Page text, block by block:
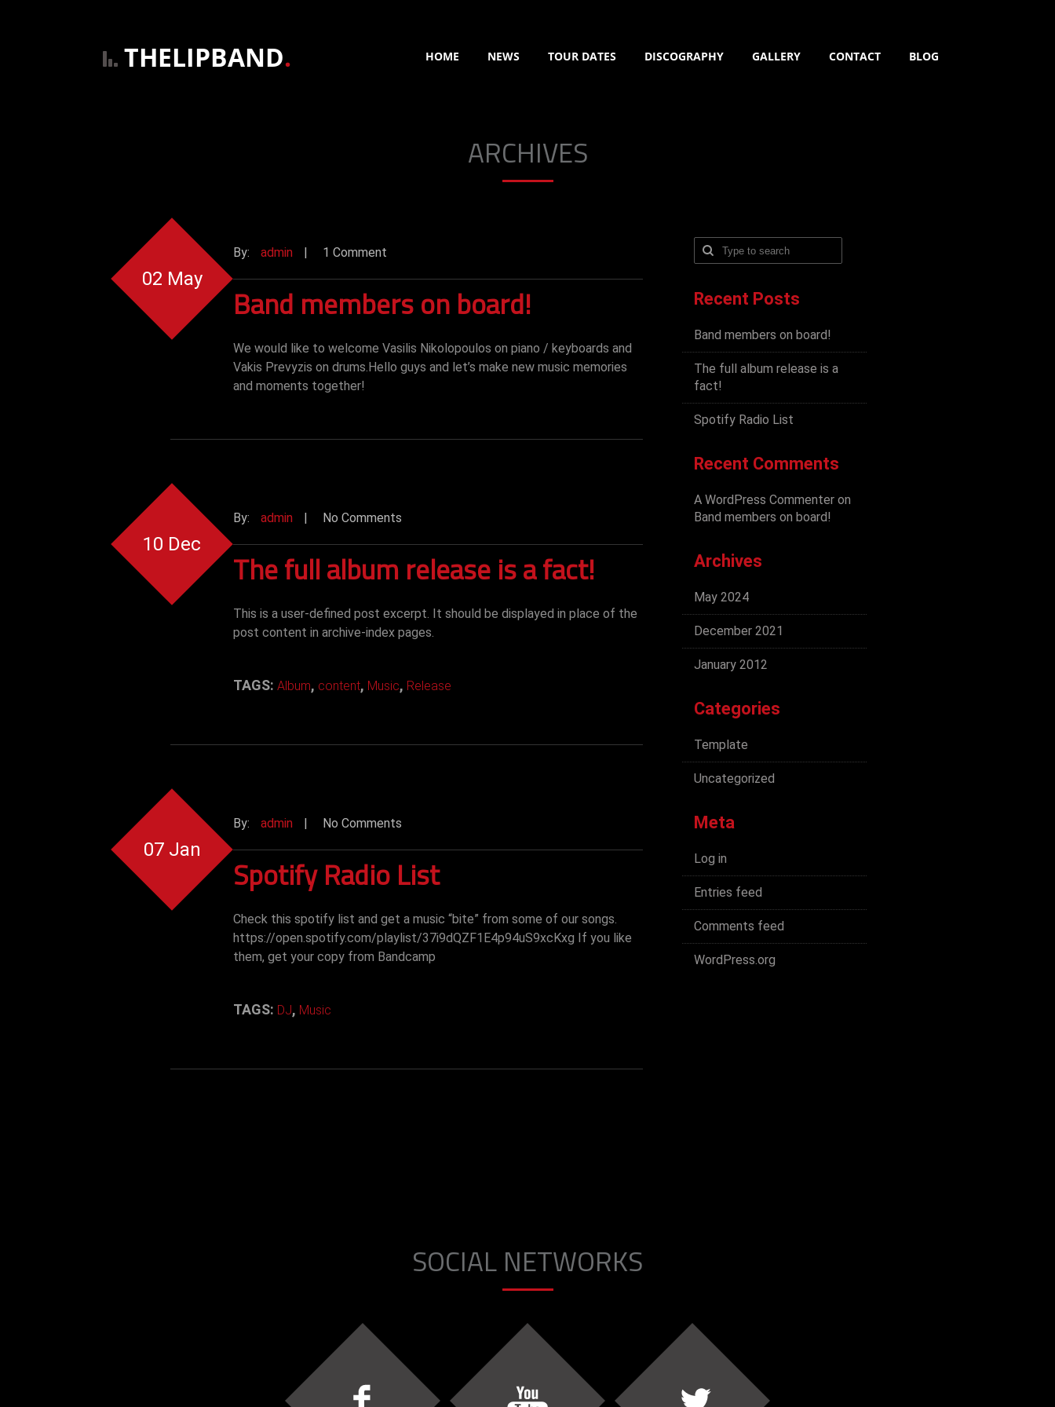
THELIPBAND. HOME NEWS TOUR DATES DISCOGRAPHY GALLERY CONTACT BLOG
ARCHIVES
02 May
By: admin | 1 Comment
Band members on board!
We would like to welcome Vasilis Nikolopoulos on piano / keyboards and
Vakis Prevyzis on drums.Hello guys and let’s make new music memories
and moments together!
10 Dec
By: admin | No Comments
The full album release is a fact!
This is a user-defined post excerpt. It should be displayed in place of the
post content in archive-index pages.
TAGS: Album, content, Music, Release
07 Jan
By: admin | No Comments
Spotify Radio List
Check this spotify list and get a music “bite” from some of our songs.
https://open.spotify.com/playlist/37i9dQZF1E4p94uS9xcKxg If you like
them, get your copy from Bandcamp
TAGS: DJ, Music
Recent Posts
Band members on board!
The full album release is a
fact!
Spotify Radio List
Recent Comments
A WordPress Commenteron
Band members on board!
Archives
May 2024
December 2021
January 2012
Categories
Template
Uncategorized
Meta
Log in
Entries feed
Comments feed
WordPress.org
SOCIAL NETWORKS